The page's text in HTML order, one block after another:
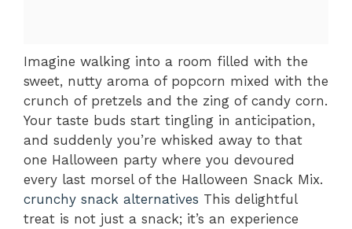
Imagine walking into a room filled with the
sweet, nutty aroma of popcorn mixed with the
crunch of pretzels and the zing of candy corn.
Your taste buds start tingling in anticipation,
and suddenly you’re whisked away to that
one Halloween party where you devoured
every last morsel of the Halloween Snack Mix.
crunchy snack alternatives This delightful
treat is not just a snack; it’s an experience